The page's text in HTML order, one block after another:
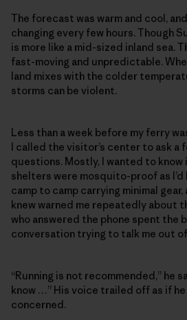
The forecast was warm and cool,
changing every few hours. Though
is more like a mid-sized inland sea.
fast-moving and unpredictable.
land mixes with the colder
storms can be violent.
Less than a week before my ferry
I called the visitor’s center to ask a
questions. Mostly, I wanted to
shelters were mosquito-proof as
camp to camp carrying minimal
knew warned me repeatedly about
who answered the phone spent
conversation trying to talk me out
“Running is not recommended,” he
know …” His voice trailed off as if
concerned.